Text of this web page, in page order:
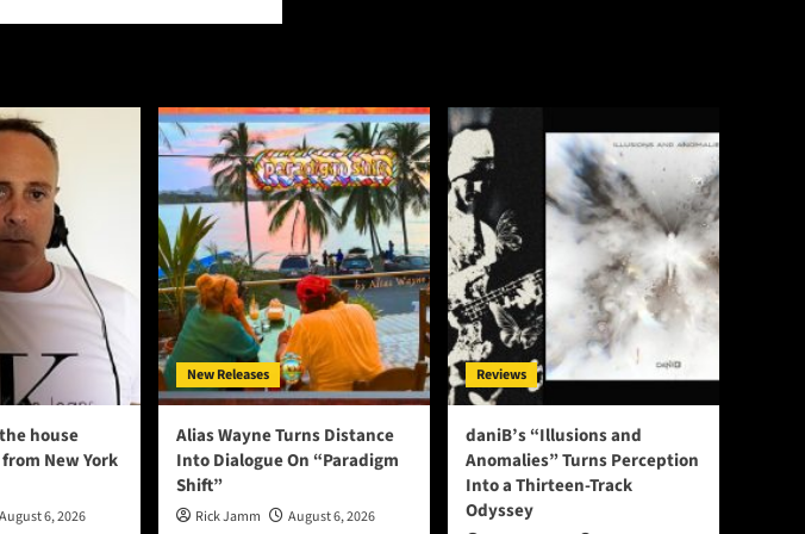
house
New York
August 6, 2026
New Releases
Alias Wayne Turns Distance
Into Dialogue On “Paradigm
Shift”
Rick Jamm August 6, 2026
Reviews
daniB’s “Illusions and
Anomalies” Turns Perception
Into a Thirteen-Track
Odyssey